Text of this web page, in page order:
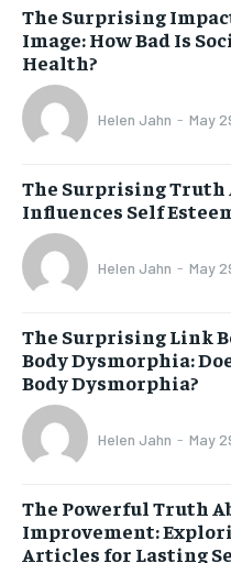
The Surprising
Image: How Bad Is
Health?
Helen Jahn - May
The Surprising Truth
Influences Self
Helen Jahn - May
The Surprising Link
Body Dysmorphia:
Body Dysmorphia?
Helen Jahn - May
The Powerful Truth
Improvement:
Articles for Lasting